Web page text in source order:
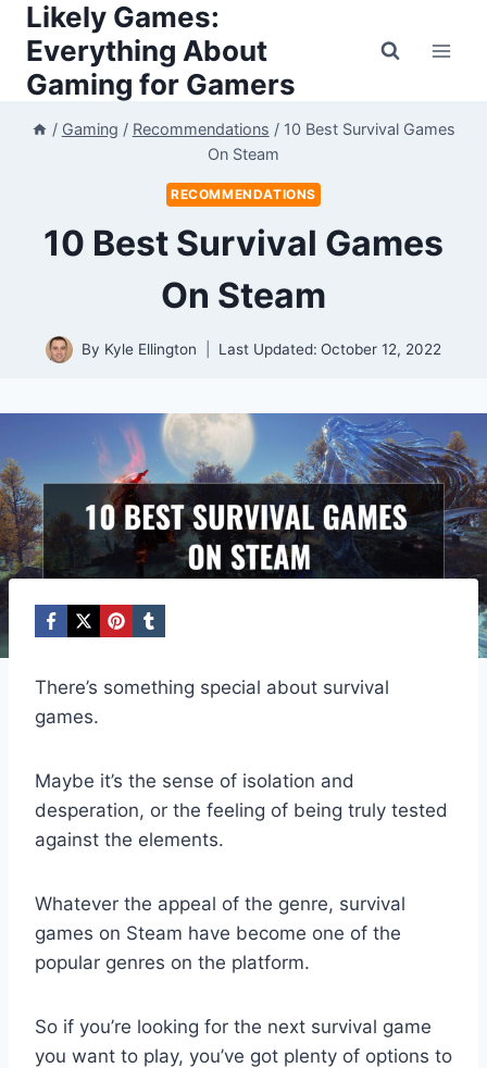
Skip
content
Likely Games:
Everything About
Gaming for Gamers
/ Gaming / Recommendations / 10 Best Survival Games
On Steam
RECOMMENDATIONS
10 Best Survival Games
On Steam
By Kyle Ellington Last Updated: October 12, 2022
There’s something special about survival
games.
Maybe it’s the sense of isolation and
desperation, or the feeling of being truly tested
against the elements.
Whatever the appeal of the genre, survival
games on Steam have become one of the
popular genres on the platform.
So if you’re looking for the next survival game
you want to play, you’ve got plenty of options to